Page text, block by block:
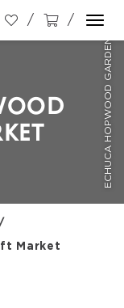
ECHUCA HOPWOOD GARDEN MARKET
/
Market